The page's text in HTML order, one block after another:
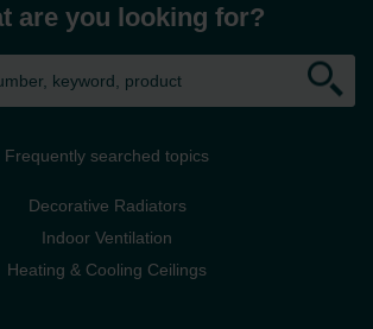
are you looking for?
Frequently searched topics
Decorative Radiators
Indoor Ventilation
Heating & Cooling Ceilings